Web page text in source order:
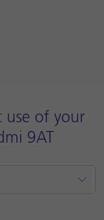
use of your
9AT